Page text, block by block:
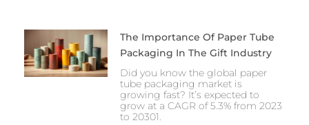
The Importance Of Paper Tube
Packaging In The Gift Industry
Did you know the global paper
tube packaging market is
growing fast? It’s expected to
grow at a CAGR of 5.3% from 2023
to 20301.